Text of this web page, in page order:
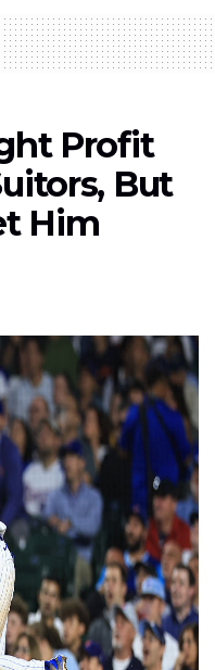
Profit
But
Him